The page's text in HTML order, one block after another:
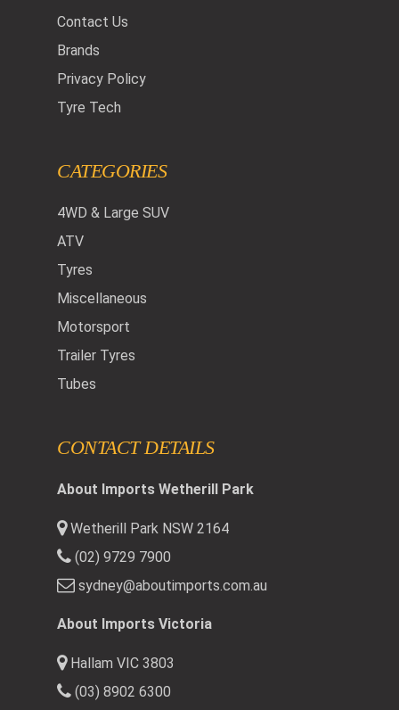
Contact Us
Brands
Privacy Policy
Tyre Tech
CATEGORIES
4WD & Large SUV
ATV
Tyres
Miscellaneous
Motorsport
Trailer Tyres
Tubes
CONTACT DETAILS
About Imports Wetherill Park
Wetherill Park NSW 2164
(02) 9729 7900
sydney@aboutimports.com.au
About Imports Victoria
Hallam VIC 3803
(03) 8902 6300